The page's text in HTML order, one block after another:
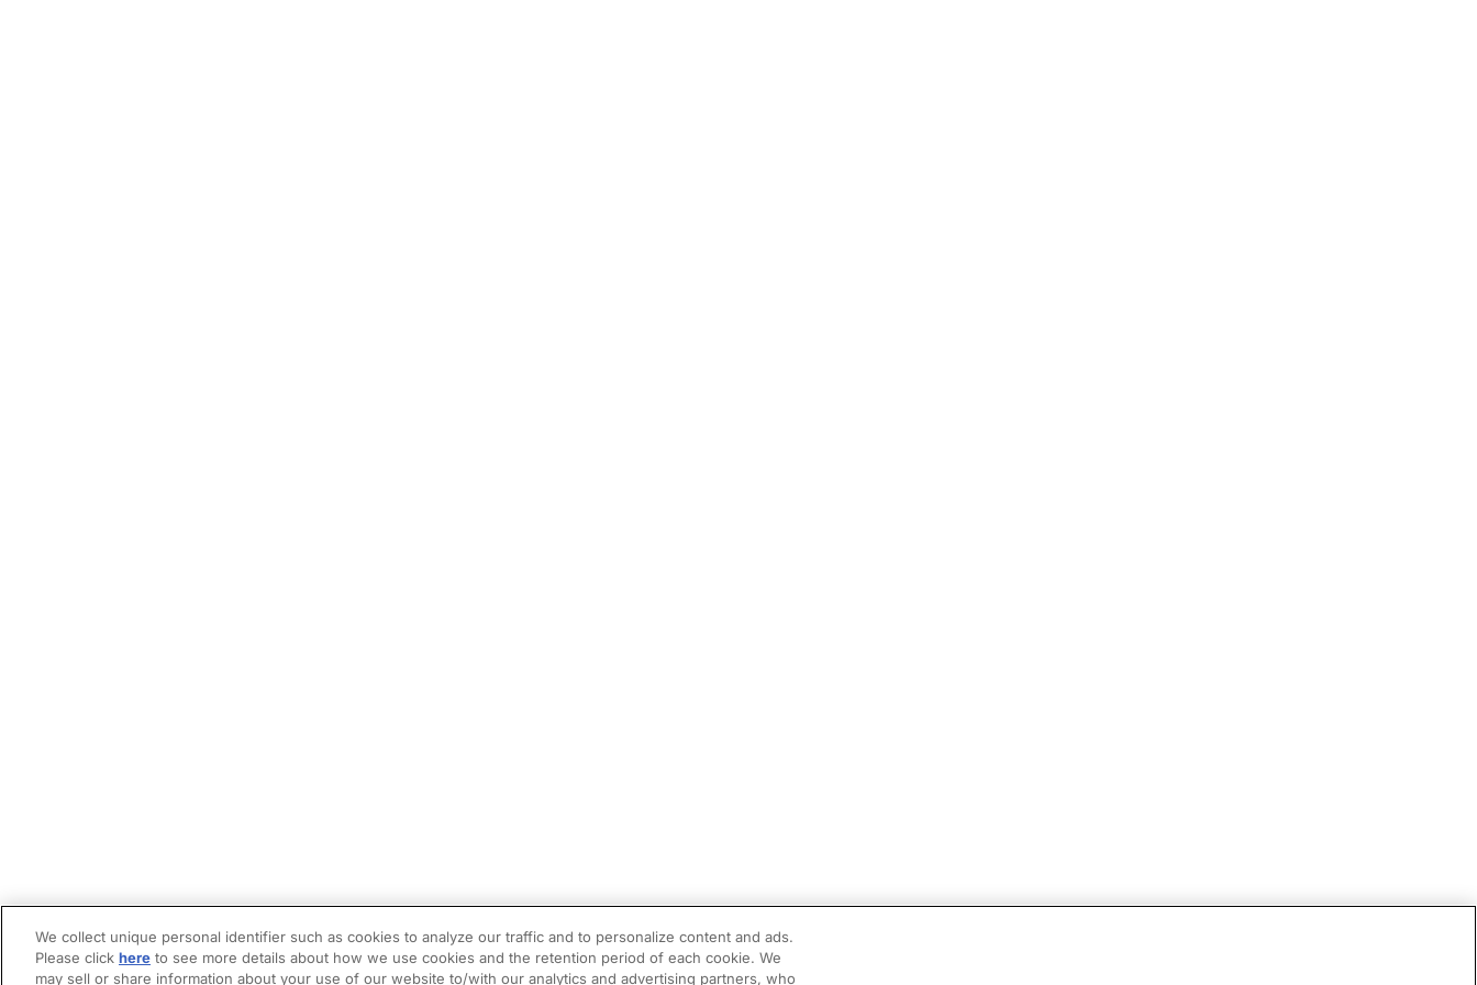
We collect unique personal identifier such as cookies to analyze our traffic and to personalize content and ads.
Please click here to see more details about how we use cookies and the retention period of each cookie. We
may sell or share information about your use of our website to/with our analytics and advertising partners, who